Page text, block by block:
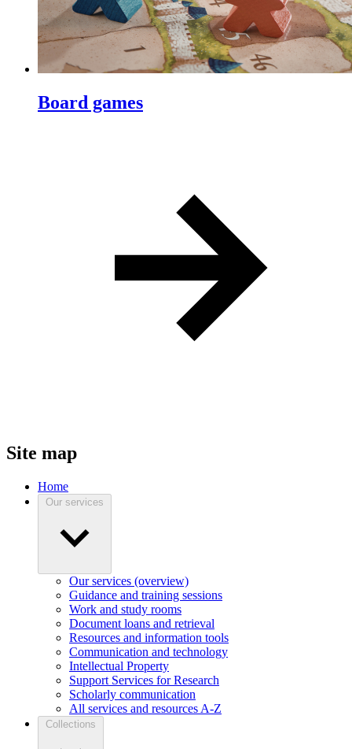
Board games
Site map
Home
Our services
Our services (overview)
Guidance and training sessions
Work and study rooms
Document loans and retrieval
Resources and information tools
Communication and technology
Intellectual Property
Support Services for Research
Scholarly communication
All services and resources A-Z
Collections